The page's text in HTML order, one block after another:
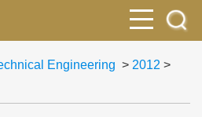
Engineering > 2012 >